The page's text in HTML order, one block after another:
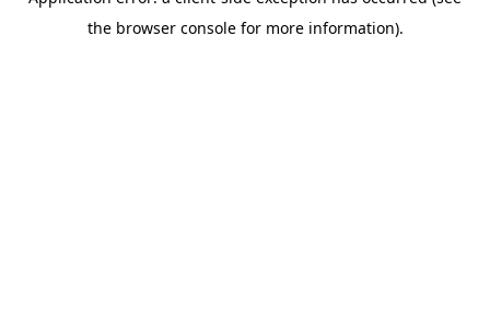
the browser console for more information).